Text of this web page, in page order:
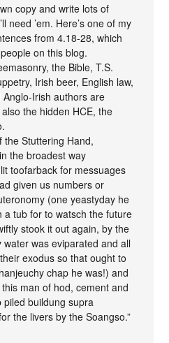
copy and write lots of
need ’em. Here’s one of my
from 4.18-28, which
on this blog.
the Bible, T.S.
Irish beer, English law,
Irish authors are
the hidden HCE, the
the Stuttering Hand,
the broadest way
toofarback for messuages
given us numbers or
(one yeastyday he
a tub for to watsch the future
stook it out again, by the
was eviparated and all
exodus so that ought to
chap he was!) and
man of hod, cement and
piled buildung supra
the livers by the Soangso.”